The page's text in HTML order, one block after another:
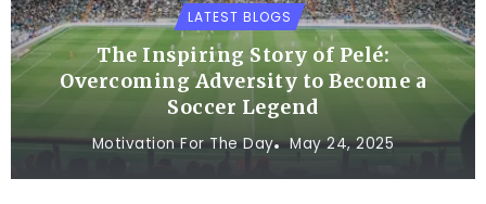
LATEST BLOGS
The Inspiring Story of Pelé:
Overcoming Adversity to Become a
Soccer Legend
Motivation For The Day May 24, 2025